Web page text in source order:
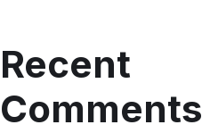
Recent
Comments